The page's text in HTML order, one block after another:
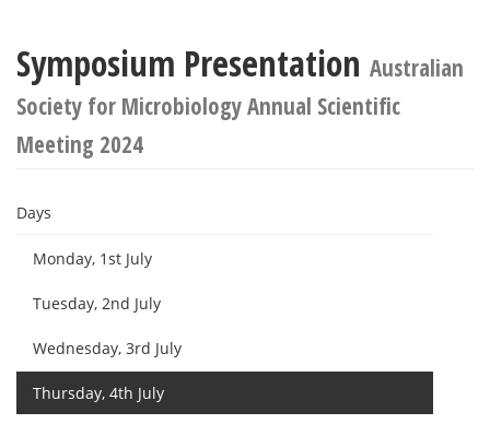
Symposium Presentation Australian
Society for Microbiology Annual Scientific
Meeting 2024
Days
Monday, 1st July
Tuesday, 2nd July
Wednesday, 3rd July
Thursday, 4th July